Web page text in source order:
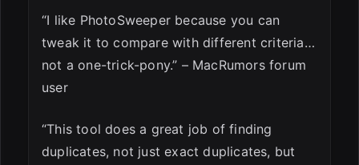
“I like PhotoSweeper because you can
tweak it to compare with different criteria…
not a one-trick-pony.” – MacRumors forum
user
“This tool does a great job of finding
duplicates, not just exact duplicates, but